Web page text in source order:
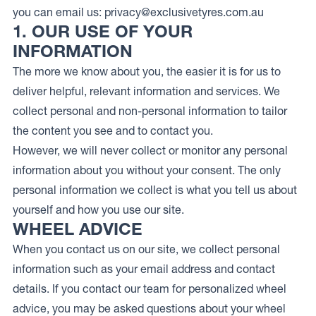
you can email us: privacy@exclusivetyres.com.au
1. OUR USE OF YOUR
INFORMATION
The more we know about you, the easier it is for us to
deliver helpful, relevant information and services. We
collect personal and non-personal information to tailor
the content you see and to contact you.
However, we will never collect or monitor any personal
information about you without your consent. The only
personal information we collect is what you tell us about
yourself and how you use our site.
WHEEL ADVICE
When you contact us on our site, we collect personal
information such as your email address and contact
details. If you contact our team for personalized wheel
advice, you may be asked questions about your wheel